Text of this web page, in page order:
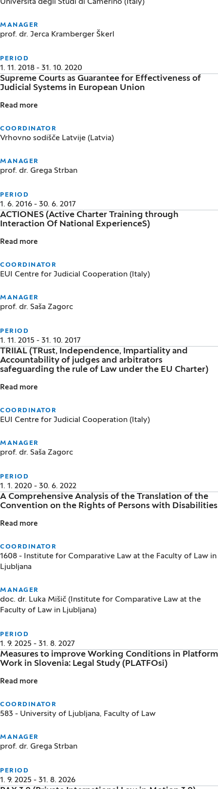
Università degli Studi di Camerino (Italy)
MANAGER
prof. dr. Jerca Kramberger Škerl
PERIOD
1. 11. 2018 - 31. 10. 2020
Supreme Courts as Guarantee for Effectiveness of
Judicial Systems in European Union
Read more
COORDINATOR
Vrhovno sodišče Latvije (Latvia)
MANAGER
prof. dr. Grega Strban
PERIOD
1. 6. 2016 - 30. 6. 2017
ACTIONES (Active Charter Training through
Interaction Of National ExperienceS)
Read more
COORDINATOR
EUI Centre for Judicial Cooperation (Italy)
MANAGER
prof. dr. Saša Zagorc
PERIOD
1. 11. 2015 - 31. 10. 2017
TRIIAL (TRust, Independence, Impartiality and
Accountability of judges and arbitrators
safeguarding the rule of Law under the EU Charter)
Read more
COORDINATOR
EUI Centre for Judicial Cooperation (Italy)
MANAGER
prof. dr. Saša Zagorc
PERIOD
1. 1. 2020 - 30. 6. 2022
A Comprehensive Analysis of the Translation of the
Convention on the Rights of Persons with Disabilities
Read more
COORDINATOR
1608 - Institute for Comparative Law at the Faculty of Law in
Ljubljana
MANAGER
doc. dr. Luka Mišič (Institute for Comparative Law at the
Faculty of Law in Ljubljana)
PERIOD
1. 9. 2025 - 31. 8. 2027
Measures to improve Working Conditions in Platform
Work in Slovenia: Legal Study (PLATFOsi)
Read more
COORDINATOR
583 - University of Ljubljana, Faculty of Law
MANAGER
prof. dr. Grega Strban
PERIOD
1. 9. 2025 - 31. 8. 2026